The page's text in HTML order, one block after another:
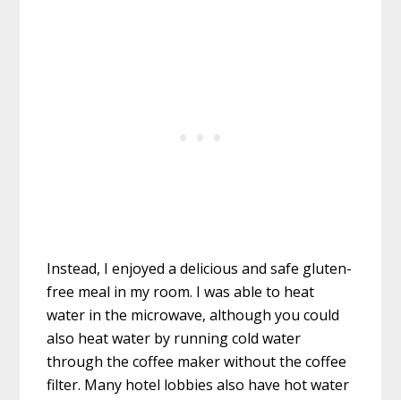
Instead, I enjoyed a delicious and safe gluten-
free meal in my room. I was able to heat
water in the microwave, although you could
also heat water by running cold water
through the coffee maker without the coffee
filter. Many hotel lobbies also have hot water